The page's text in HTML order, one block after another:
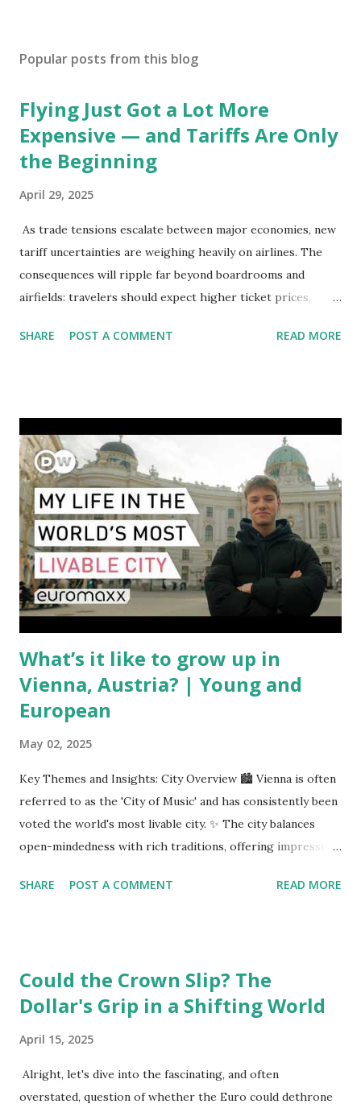
Popular posts from this blog
Flying Just Got a Lot More
Expensive — and Tariffs Are Only
the Beginning
April 29, 2025
As trade tensions escalate between major economies, new
tariff uncertainties are weighing heavily on airlines. The
consequences will ripple far beyond boardrooms and
airfields: travelers should expect higher ticket prices,
aviation landscape. Immediate Impacts: Airlines Navigate a
between the United States, the European Union, and China
have complicated the procurement of new planes.
Manufacturers like Boeing, Airbus, and China's state-backed
COMAC are caught in the middle, creating delays and
pricing uncertainty for carriers ( Reuters ). Fuel markets
are similarly volatile. Airlines typically hedge fuel prices
months in advance to avoid sudden cost spikes. However,
unpredictable shifts in global oil prices—driven in part by
trade instability—are u...
SHARE POST A COMMENT READ MORE
What’s it like to grow up in
Vienna, Austria? | Young and
European
May 02, 2025
Key Themes and Insights: City Overview 🏙️ Vienna is often
referred to as the 'City of Music' and has consistently been
voted the world's most livable city. ✨ The city balances
open-mindedness with rich traditions, offering impressive
Environment 🏡 Sebi enjoys living in the eighth district,
to other European cities, although this district is an
exception. Education System 📚 Sebi attends one of the
languages and engages in higher education preparation. 🎓
The average age for Austrians to move out is 25.5 years,
with many students like Sebi aspiring to continue their
SHARE POST A COMMENT READ MORE
Could the Crown Slip? The
Dollar's Grip in a Shifting World
April 15, 2025
Alright, let's dive into the fascinating, and often
overstated, question of whether the Euro could dethrone